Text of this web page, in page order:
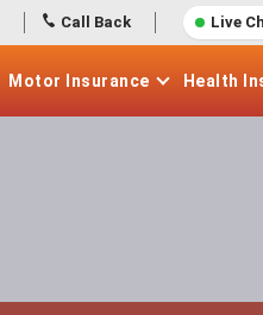
Call Back Live
Motor Insurance Health